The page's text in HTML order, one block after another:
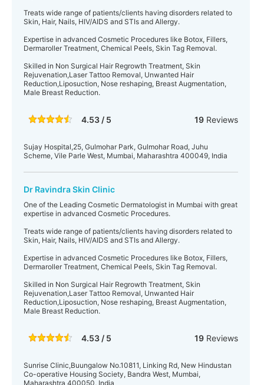
Treats wide range of patients/clients having disorders related to
Skin, Hair, Nails, HIV/AIDS and STIs and Allergy.
Expertise in advanced Cosmetic Procedures like Botox, Fillers,
Dermaroller Treatment, Chemical Peels, Skin Tag Removal.
Skilled in Non Surgical Hair Regrowth Treatment, Skin
Rejuvenation,Laser Tattoo Removal, Unwanted Hair
Reduction,Liposuction, Nose reshaping, Breast Augmentation,
Male Breast Reduction.
4.53 / 5 19Reviews
Sujay Hospital,25, Gulmohar Park, Gulmohar Road, Juhu
Scheme, Vile Parle West, Mumbai, Maharashtra 400049, India
Dr Ravindra Skin Clinic
One of the Leading Cosmetic Dermatologist in Mumbai with great
expertise in advanced Cosmetic Procedures.
Treats wide range of patients/clients having disorders related to
Skin, Hair, Nails, HIV/AIDS and STIs and Allergy.
Expertise in advanced Cosmetic Procedures like Botox, Fillers,
Dermaroller Treatment, Chemical Peels, Skin Tag Removal.
Skilled in Non Surgical Hair Regrowth Treatment, Skin
Rejuvenation,Laser Tattoo Removal, Unwanted Hair
Reduction,Liposuction, Nose reshaping, Breast Augmentation,
Male Breast Reduction.
4.53 / 5 19Reviews
Sunrise Clinic,Buungalow No.10811, Linking Rd, New Hindustan
Co-operative Housing Society, Bandra West, Mumbai,
Maharashtra 400050, India